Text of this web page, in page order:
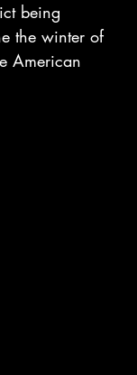
being
the winter of
American